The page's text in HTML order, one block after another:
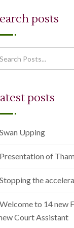
posts
posts
Swan Upping
Presentation of
Stopping the
Welcome to 14 new
Court Assistant